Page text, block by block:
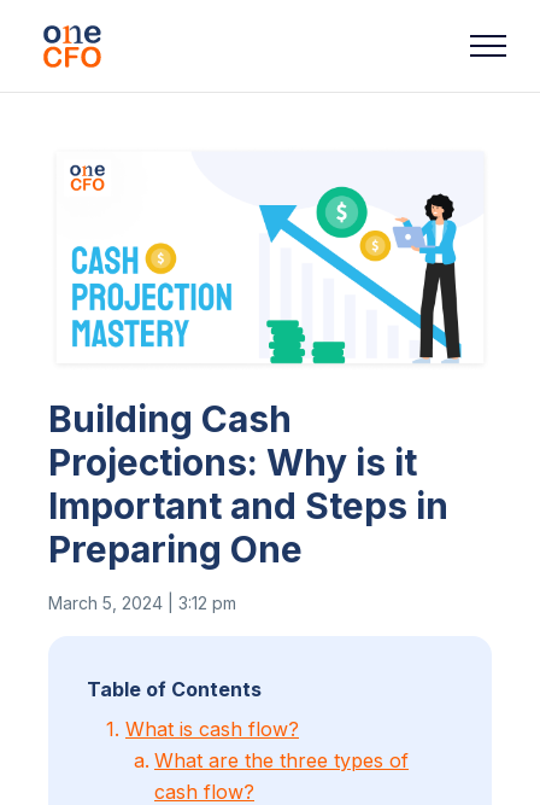
Building Cash
Projections: Why is it
Important and Steps in
Preparing One
March 5, 2024 | 3:12 pm
Table of Contents
1. What is cash flow?
What are the three types of
cash flow?